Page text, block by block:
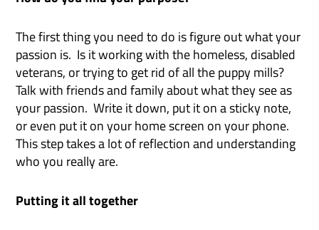
The first thing you need to do is figure out what your
passion is. Is it working with the homeless, disabled
veterans, or trying to get rid of all the puppy mills?
Talk with friends and family about what they see as
your passion. Write it down, put it on a sticky note,
or even put it on your home screen on your phone.
This step takes a lot of reflection and understanding
who you really are.
Putting it all together